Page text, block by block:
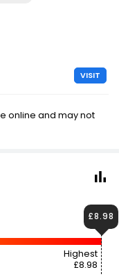
VISIT
online and may not
Highest
£8.98
£8.98